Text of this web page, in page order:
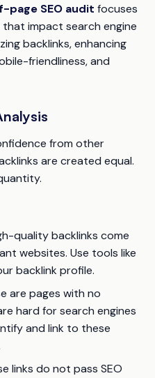
page SEO audit focuses
impact search engine
backlinks, enhancing
friendliness, and
from other
are created equal.
quality backlinks come
websites. Use tools like
backlink profile.
are pages with no
hard for search engines
and link to these
links do not pass SEO